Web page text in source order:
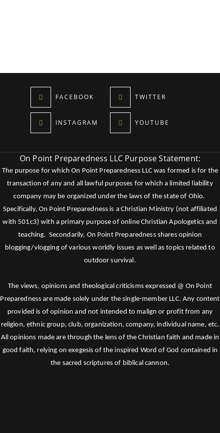
FACEBOOK TWITTER
INSTAGRAM YOUTUBE
On Point Preparedness LLC Purpose Statement:
The purpose for which On Point Preparedness LLC was formed is for the
transaction of any and all lawful purposes for which a limited liability
company may be organized under the laws of the state of Ohio.
Specifically, On Point Preparedness is a Christian Ministry (not affiliated
with 501c3) with a primary purpose of online Christian Apologetics and
teaching. Secondarily, On Point Preparedness shares opinion
blogging/vlogging of various worldly issues as well as topics related to
outdoor survival.
The views, opinions and theological criticisms expressed @ On Point
Preparedness are made solely under the single-member LLC. Any content
provided is of opinion and not intended to malign or profit from any
religion, ethnic group, club, organization, company, individual name, etc.
All opinions made are through the lens of the Christian faith and made in
good faith, relying on exegesis of the inspired Word of God contained in
the sacred scriptures of biblical cannon.